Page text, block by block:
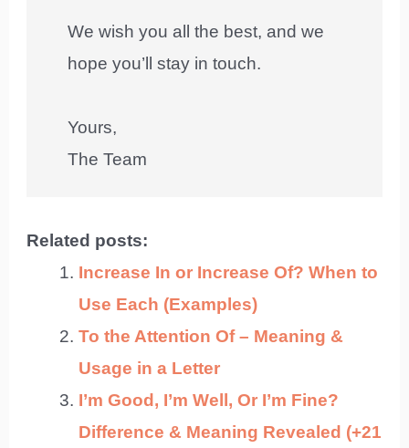
We wish you all the best, and we
hope you’ll stay in touch.
Yours,
The Team
Related posts:
Increase In or Increase Of? When to
Use Each (Examples)
To the Attention Of – Meaning &
Usage in a Letter
I’m Good, I’m Well, Or I’m Fine?
Difference & Meaning Revealed (+21